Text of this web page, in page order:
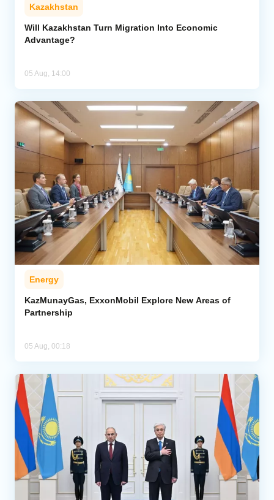
Kazakhstan
Will Kazakhstan Turn Migration Into Economic
Advantage?
05 Aug, 14:00
Energy
KazMunayGas, ExxonMobil Explore New Areas of
Partnership
05 Aug, 00:18